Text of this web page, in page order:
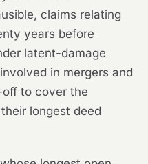
claims relating
years before
latent-damage
in mergers and
to cover the
longest deed